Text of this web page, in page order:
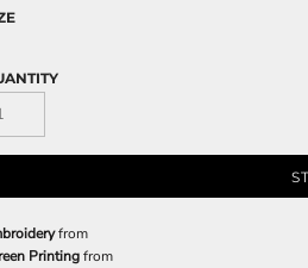
from
Printingfrom